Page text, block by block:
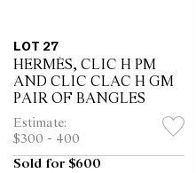
LOT 27
HERMÈS, CLIC H PM
AND CLIC CLAC H GM
PAIR OF BANGLES
Estimate:
$300 - 400
Sold for $600